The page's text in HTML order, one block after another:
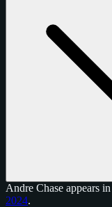
Andre Chase appears
2024.